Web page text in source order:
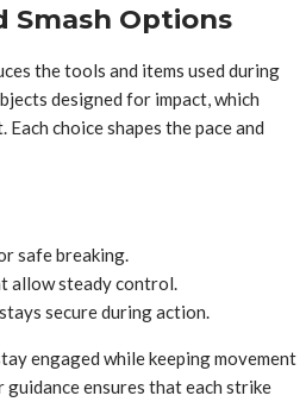
Smash Options
the tools and items used during
designed for impact, which
choice shapes the pace and
safe breaking.
allow steady control.
secure during action.
engaged while keeping movement
guidance ensures that each strike